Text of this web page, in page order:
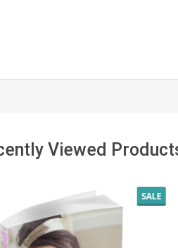
Viewed
SALE